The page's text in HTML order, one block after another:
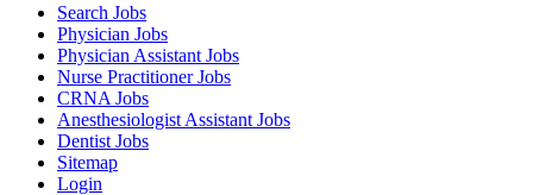
Search Jobs
Physician Jobs
Physician Assistant Jobs
Nurse Practitioner Jobs
CRNA Jobs
Anesthesiologist Assistant Jobs
Dentist Jobs
Sitemap
Login